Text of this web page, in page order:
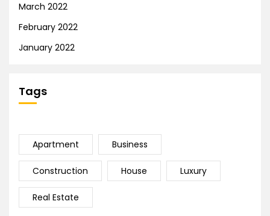
March 2022
February 2022
January 2022
Tags
Apartment Business
Construction House Luxury
Real Estate